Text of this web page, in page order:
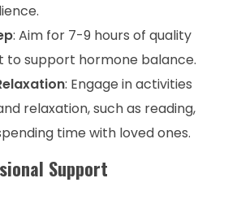
: Aim for 7-9 hours of quality
to support hormone balance.
: Engage in activities
relaxation, such as reading,
time with loved ones.
Support